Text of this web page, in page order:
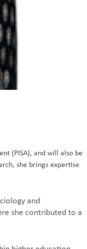
(PISA), and will also be
she brings expertise
and
she contributed to a